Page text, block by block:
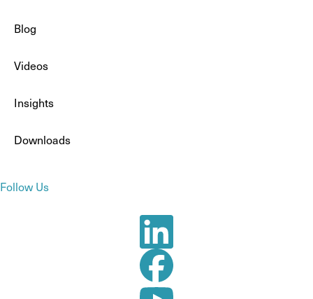
Blog
Videos
Insights
Downloads
Follow Us